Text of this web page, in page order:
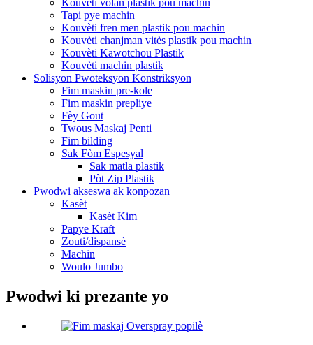
Kouvèti volan plastik pou machin
Tapi pye machin
Kouvèti fren men plastik pou machin
Kouvèti chanjman vitès plastik pou machin
Kouvèti Kawotchou Plastik
Kouvèti machin plastik
Solisyon Pwoteksyon Konstriksyon
Fim maskin pre-kole
Fim maskin prepliye
Fèy Gout
Twous Maskaj Penti
Fim bilding
Sak Fòm Espesyal
Sak matla plastik
Pòt Zip Plastik
Pwodwi akseswa ak konpozan
Kasèt
Kasèt Kim
Papye Kraft
Zouti/dispansè
Machin
Woulo Jumbo
Pwodwi ki prezante yo